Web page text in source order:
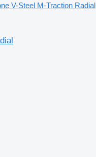
V-Steel M-Traction Radial